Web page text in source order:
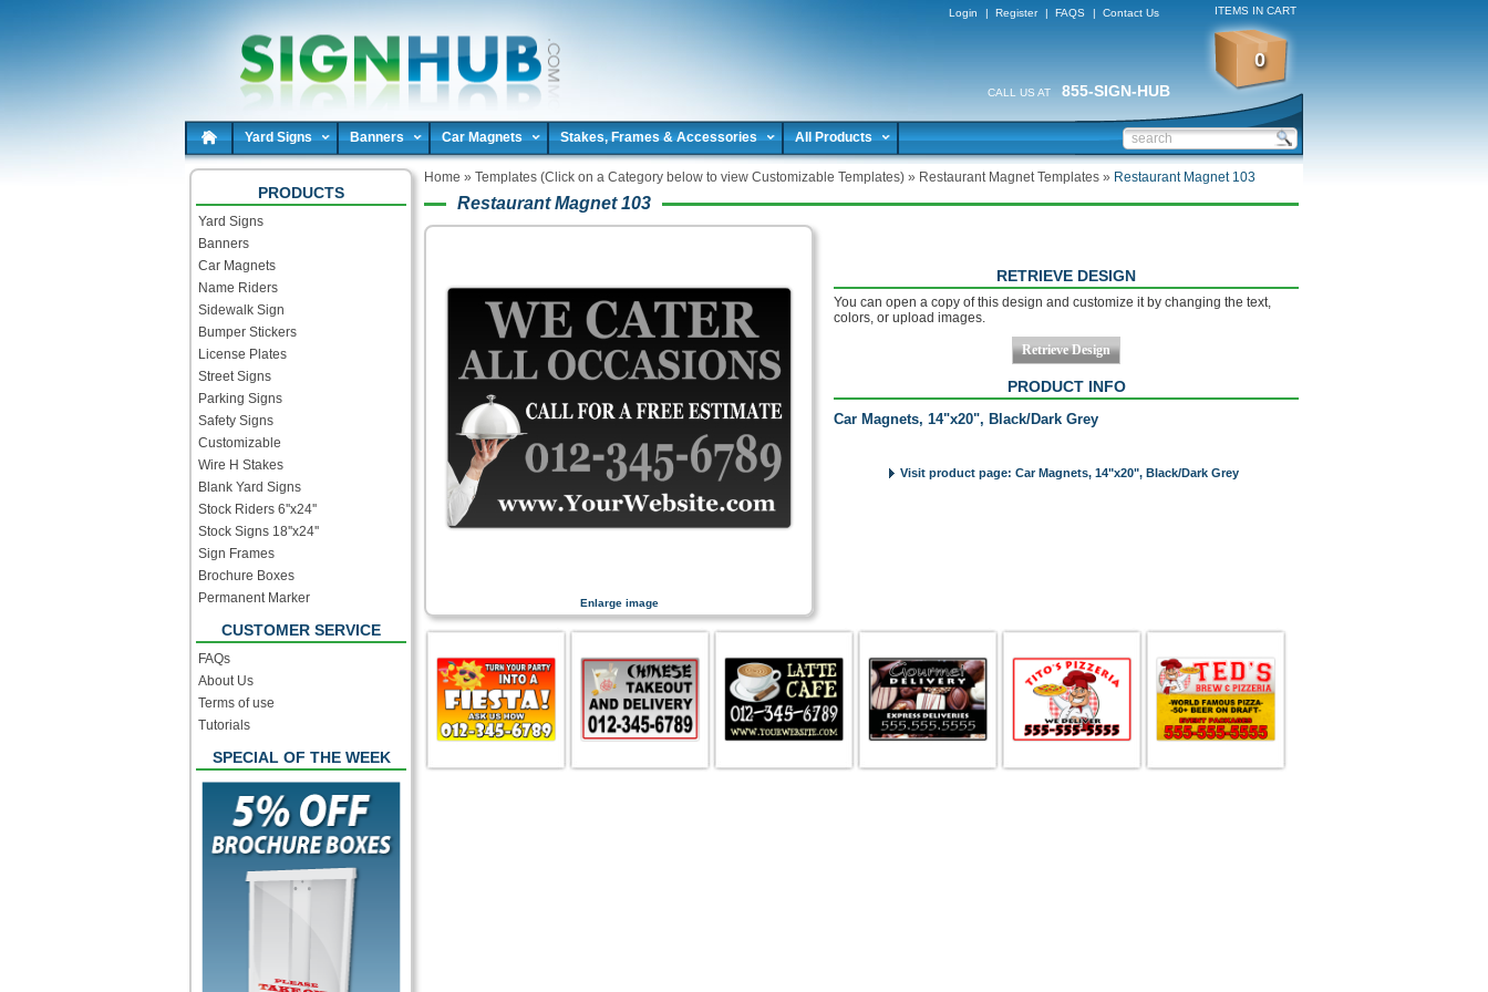
Login | Register | FAQS | Contact Us ITEMS IN CART
0
CALL US AT 855-SIGN-HUB
Yard Signs Banners Car Magnets Stakes, Frames & Accessories All Products
PRODUCTS
Yard Signs
Banners
Car Magnets
Name Riders
Sidewalk Sign
Bumper Stickers
License Plates
Street Signs
Parking Signs
Safety Signs
Customizable
Wire H Stakes
Blank Yard Signs
Stock Riders 6''x24''
Stock Signs 18''x24''
Sign Frames
Brochure Boxes
Permanent Marker
CUSTOMER SERVICE
FAQs
About Us
Terms of use
Tutorials
SPECIAL OF THE WEEK
Home » Templates (Click on a Category below to view Customizable Templates) » Restaurant Magnet Templates » Restaurant Magnet 103
Restaurant Magnet 103
Enlarge image
RETRIEVE DESIGN
You can open a copy of this design and customize it by changing the text,
colors, or upload images.
PRODUCT INFO
Car Magnets, 14"x20", Black/Dark Grey
Visit product page: Car Magnets, 14"x20", Black/Dark Grey